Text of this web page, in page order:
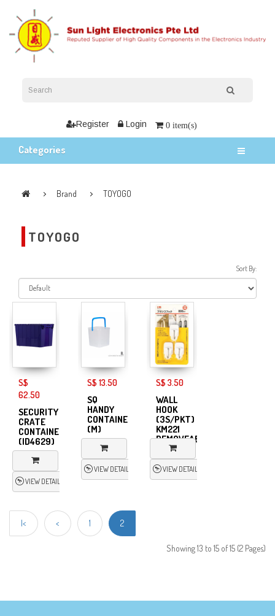
Register Login 0 item(s)
Categories
Brand TOYOGO
TOYOGO
Sort By:
S$
62.50
SECURITY
CRATE
CONTAINER
(ID4629)
VIEW DETAIL
S$ 13.50
SQ
HANDY
CONTAINER
(M)
VIEW DETAIL
S$ 3.50
WALL
HOOK
(3S/PKT)
KM221
REMOVEABLE
VIEW DETAIL
|< < 1 2
Showing 13 to 15 of 15 (2 Pages)